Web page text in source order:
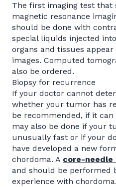
The first imaging test that
magnetic resonance
should be done with
special liquids injected
organs and tissues
images. Computed
also be ordered.
Biopsy for recurrence
If your doctor cannot
whether your tumor has
be recommended, if it can
may also be done if your
unusually fast or if your
have developed a new
chordoma. A core-needle
and should be performed
experience with